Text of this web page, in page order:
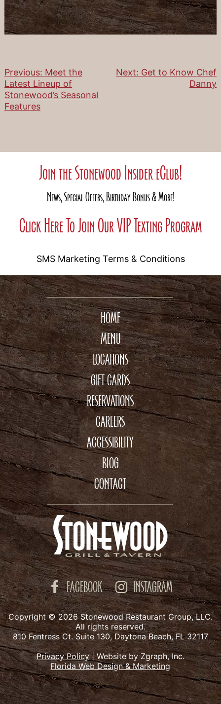
Post
navigation
Previous: Meet the
Latest Lineup of
Stonewood’s Seasonal
Features
Next: Get to Know Chef
Danny
Join the Stonewood Insider eClub!
News, Special Offers, Birthday Bonus & More!
Click Here To Join Our VIP Texting Program
SMS Marketing Terms & Conditions
HOME
MENU
LOCATIONS
GIFT CARDS
RESERVATIONS
CAREERS
ACCESSIBILITY
BLOG
CONTACT
FACEBOOK INSTAGRAM
Copyright © 2026 Stonewood Restaurant Group, LLC.
All rights reserved.
810 Fentress Ct. Suite 130, Daytona Beach, FL 32117
Privacy Policy| Website by Zgraph, Inc.
Florida Web Design & Marketing